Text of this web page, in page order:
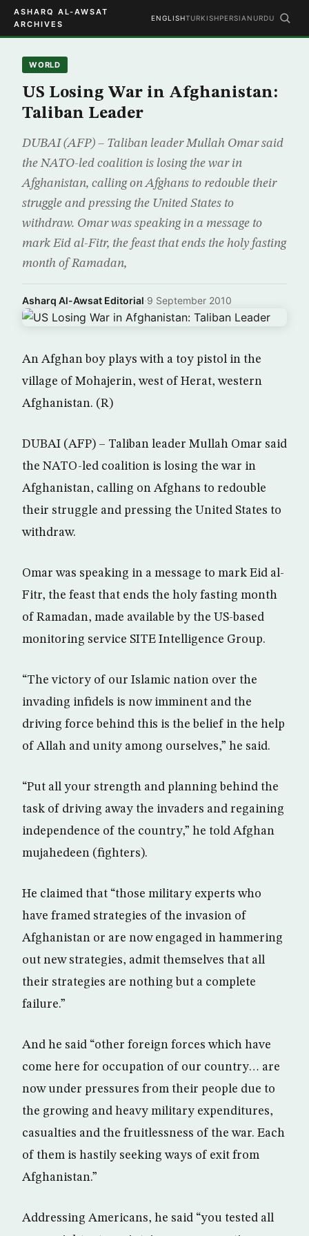
ASHARQ AL-AWSAT
ARCHIVES
ENGLISHTURKISHPERSIAN URDU
WORLD
US Losing War in Afghanistan:
Taliban Leader
DUBAI (AFP) – Taliban leader Mullah Omar said
the NATO-led coalition is losing the war in
Afghanistan, calling on Afghans to redouble their
struggle and pressing the United States to
withdraw. Omar was speaking in a message to
mark Eid al-Fitr, the feast that ends the holy fasting
month of Ramadan,
Asharq Al-Awsat Editorial·9 September 2010
An Afghan boy plays with a toy pistol in the
village of Mohajerin, west of Herat, western
Afghanistan. (R)
DUBAI (AFP) – Taliban leader Mullah Omar said
the NATO-led coalition is losing the war in
Afghanistan, calling on Afghans to redouble
their struggle and pressing the United States to
withdraw.
Omar was speaking in a message to mark Eid al-
Fitr, the feast that ends the holy fasting month
of Ramadan, made available by the US-based
monitoring service SITE Intelligence Group.
“The victory of our Islamic nation over the
invading infidels is now imminent and the
driving force behind this is the belief in the help
of Allah and unity among ourselves,” he said.
“Put all your strength and planning behind the
task of driving away the invaders and regaining
independence of the country,” he told Afghan
mujahedeen (fighters).
He claimed that “those military experts who
have framed strategies of the invasion of
Afghanistan or are now engaged in hammering
out new strategies, admit themselves that all
their strategies are nothing but a complete
failure.”
And he said “other foreign forces which have
come here for occupation of our country… are
now under pressures from their people due to
the growing and heavy military expenditures,
casualties and the fruitlessness of the war. Each
of them is hastily seeking ways of exit from
Afghanistan.”
Addressing Americans, he said “you tested all